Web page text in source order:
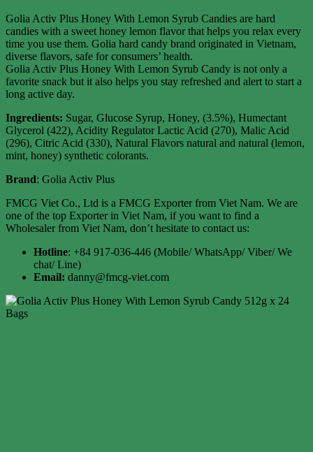
Golia Activ Plus Honey With Lemon Syrub Candies are hard
candies with a sweet honey lemon flavor that helps you relax every
time you use them. Golia hard candy brand originated in Vietnam,
diverse flavors, safe for consumers’ health.
Golia Activ Plus Honey With Lemon Syrub Candy is not only a
favorite snack but it also helps you stay refreshed and alert to start a
long active day.
Ingredients: Sugar, Glucose Syrup, Honey, (3.5%), Humectant
Glycerol (422), Acidity Regulator Lactic Acid (270), Malic Acid
(296), Citric Acid (330), Natural Flavors natural and natural (lemon,
mint, honey) synthetic colorants.
Brand: Golia Activ Plus
FMCG Viet Co., Ltd is a FMCG Exporter from Viet Nam. We are
one of the top Exporter in Viet Nam, if you want to find a
Wholesaler from Viet Nam, don’t hesitate to contact us:
Hotline: +84 917-036-446 (Mobile/ WhatsApp/ Viber/ We
chat/ Line)
Email: danny@fmcg-viet.com